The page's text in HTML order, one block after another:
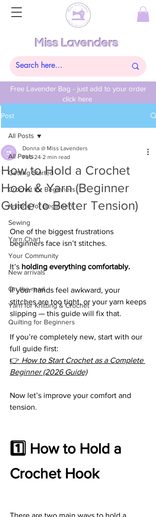
Free Lavender Bag - just add to your order
click here
Miss Lavenders
Post
All Posts
Getting Started
Crochet for Beginners
Knitting for Beginners
Sewing
Yarn Chart
Your Community
New arrivals
On the road
Yarn for Knitting & Crochet
Quilting for Beginners
All Posts
How to Hold a Crochet
Hook & Yarn (Beginner
Guide to Better Tension)
Donna @ Miss Lavenders
Feb 24 2 min read
One of the biggest frustrations
beginners face isn’t stitches.
It’s holding everything comfortably.
If your hands feel awkward, your
stitches are too tight, or your yarn keeps
slipping — this guide will fix that.
If you’re completely new, start with our
full guide first:
👉 How to Start Crochet as a Complete
Beginner (2026 Guide)
Now let’s improve your comfort and
tension.
1️⃣ How to Hold a
Crochet Hook